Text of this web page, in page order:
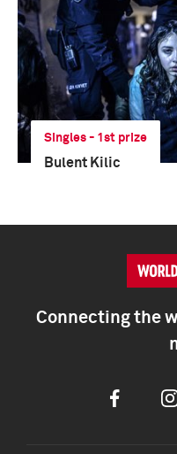
Singles - 1st prize
Bulent Kilic
Connecting the
Facebook